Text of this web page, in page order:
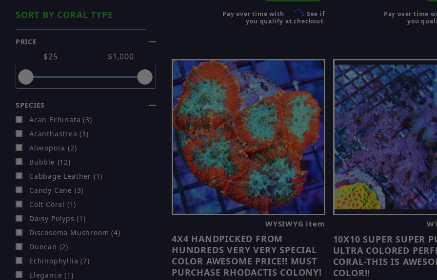
- 🔵Mushroom Corals for Sale
You can also check 🔵 Latest Daily Additions
New corals are added regularly, so check back often to see the latest additions before they are gone.
Pay over time with Affirm. See if
you qualify at checkout.
Pay over time
you
WYSIWYG item
4X4 HANDPICKED FROM
HUNDREDS VERY VERY SPECIAL
COLOR AWESOME PRICE!! MUST
PURCHASE RHODACTIS COLONY!
10X10 SUPER SUPER
ULTRA COLORED
CORAL-THIS IS
COLOR!!
SORT BY CORAL TYPE
Search Facets
PRICE
$25 $1,000
SPECIES
Acan Echinata (3)
Acanthastrea (3)
Alveopora (2)
Bubble (12)
Cabbage Leather (1)
Candy Cane (3)
Colt Coral (1)
Daisy Polyps (1)
Discosoma Mushroom (4)
Duncan (2)
Echinophyllia (7)
Elegance (1)